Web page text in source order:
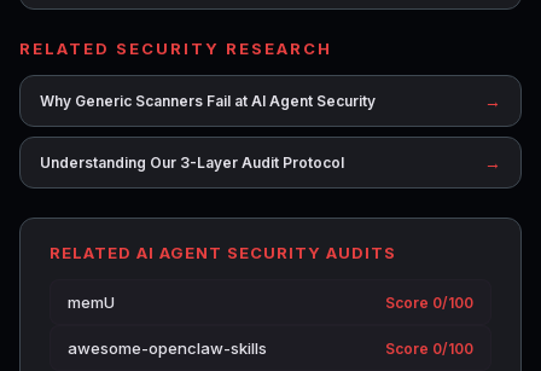
RELATED SECURITY RESEARCH
Why Generic Scanners Fail at AI Agent Security →
Understanding Our 3-Layer Audit Protocol →
RELATED AI AGENT SECURITY AUDITS
memU Score 0/100
awesome-openclaw-skills Score 0/100